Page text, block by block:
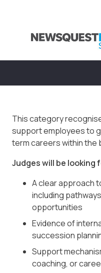
This category
support employees to
term careers within the
Judges will be looking
A clear approach
including
opportunities
Evidence of
succession
Support
coaching, or